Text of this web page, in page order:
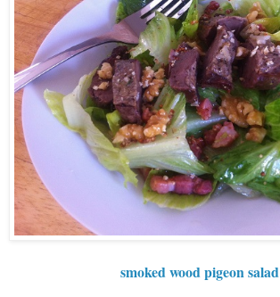
smoked wood pigeon salad